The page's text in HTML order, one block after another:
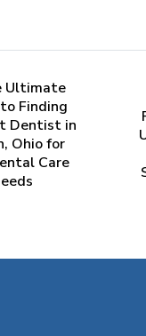
Ultimate
Finding
Dentist in
Ohio for
Care